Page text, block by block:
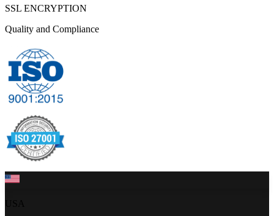
SSL ENCRYPTION
Quality and Compliance